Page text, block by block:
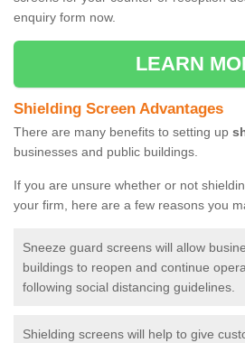
enquiry form now.
LEARN
Shielding Screen Advantages
There are many benefits to setting up
businesses and public buildings.
If you are unsure whether or not
your firm, here are a few reasons you
Sneeze guard screens will allow
buildings to reopen and continue
following social distancing guidelines.
Shielding screens will help to give